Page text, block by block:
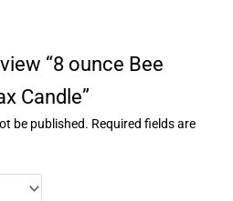
“8 ounce Bee
Candle”
be published. Required fields are